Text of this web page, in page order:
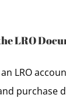
LRO
LRO
purchase